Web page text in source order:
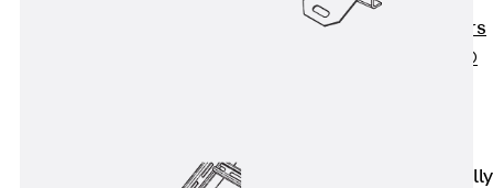
Strengtheners
PENTAFLEX®
Pre-applied Fully